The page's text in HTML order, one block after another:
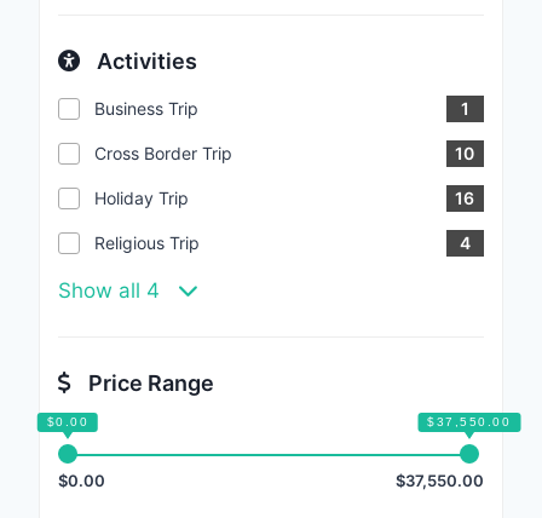
Activities
Business Trip 1
Cross Border Trip 10
Holiday Trip 16
Religious Trip 4
Show all 4
Price Range
$0.00 $37,550.00